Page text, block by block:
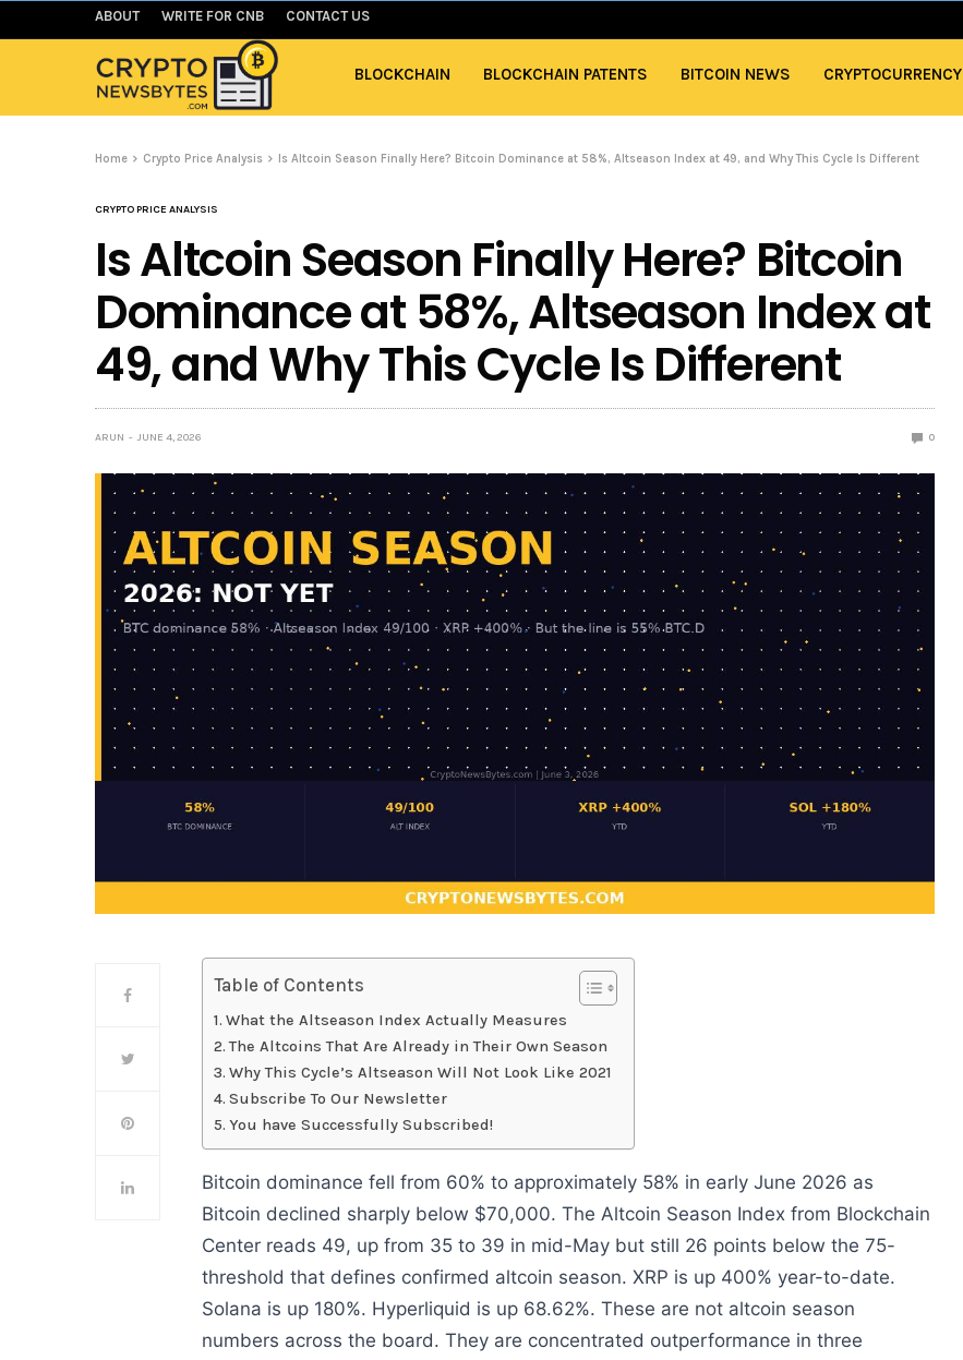
ABOUT WRITE FOR CNB CONTACT US
BLOCKCHAIN BLOCKCHAIN PATENTS BITCOIN NEWS CRYPTOCURRENCY
Home Crypto Price Analysis Is Altcoin Season Finally Here? Bitcoin Dominance at 58%, Altseason Index at 49, and Why This Cycle Is Different
CRYPTO PRICE ANALYSIS
Is Altcoin Season Finally Here? Bitcoin
Dominance at 58%, Altseason Index at
49, and Why This Cycle Is Different
ARUN JUNE 4, 2026 0
Table of Contents
What the Altseason Index Actually Measures
The Altcoins That Are Already in Their Own Season
Why This Cycle’s Altseason Will Not Look Like 2021
Subscribe To Our Newsletter
You have Successfully Subscribed!
Bitcoin dominance fell from 60% to approximately 58% in early June 2026 as
Bitcoin declined sharply below $70,000. The Altcoin Season Index from Blockchain
Center reads 49, up from 35 to 39 in mid-May but still 26 points below the 75-
threshold that defines confirmed altcoin season. XRP is up 400% year-to-date.
Solana is up 180%. Hyperliquid is up 68.62%. These are not altcoin season
numbers across the board. They are concentrated outperformance in three